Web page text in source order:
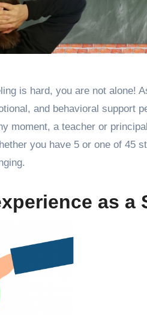
and behavioral support
moment, a teacher or
you have 5 or one of 45
as